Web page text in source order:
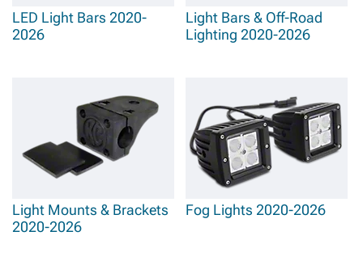
LED Light Bars 2020-
2026
Light Bars & Off-Road
Lighting 2020-2026
Light Mounts & Brackets
2020-2026
Fog Lights 2020-2026